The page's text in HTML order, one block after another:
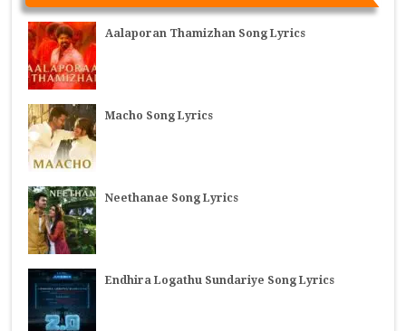
Aalaporan Thamizhan Song Lyrics
Macho Song Lyrics
Neethanae Song Lyrics
Endhira Logathu Sundariye Song Lyrics